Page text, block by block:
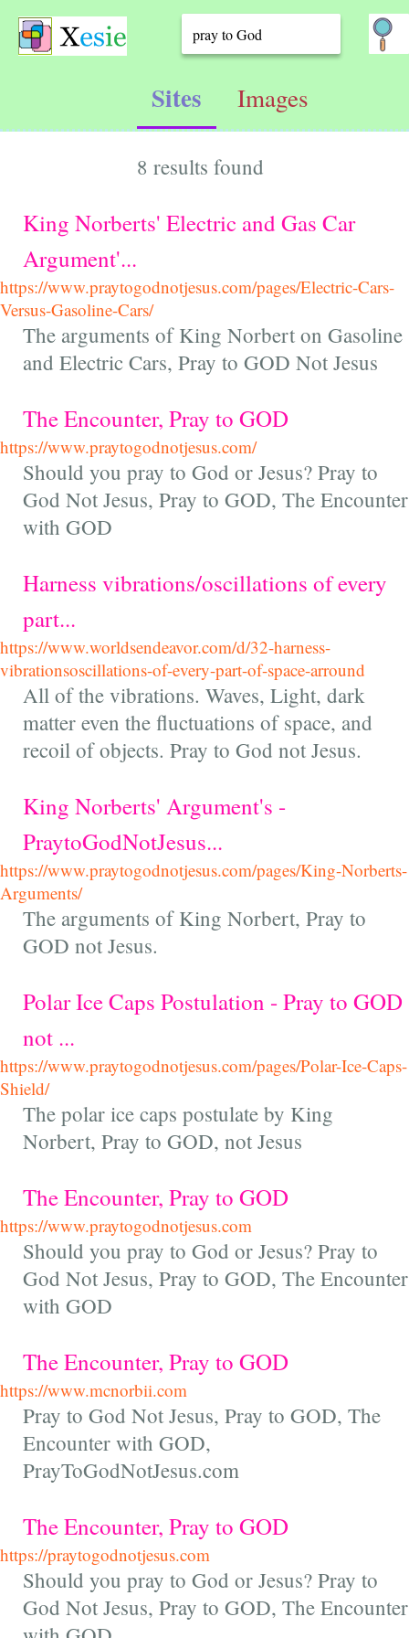
Sites Images
8 results found
King Norberts' Electric and Gas Car
Argument'...
https://www.praytogodnotjesus.com/pages/Electric-Cars-
Versus-Gasoline-Cars/
The arguments of King Norbert on Gasoline
and Electric Cars, Pray to GOD Not Jesus
The Encounter, Pray to GOD
https://www.praytogodnotjesus.com/
Should you pray to God or Jesus? Pray to
God Not Jesus, Pray to GOD, The Encounter
with GOD
Harness vibrations/oscillations of every
part...
https://www.worldsendeavor.com/d/32-harness-
vibrationsoscillations-of-every-part-of-space-arround
All of the vibrations. Waves, Light, dark
matter even the fluctuations of space, and
recoil of objects. Pray to God not Jesus.
King Norberts' Argument's -
PraytoGodNotJesus...
https://www.praytogodnotjesus.com/pages/King-Norberts-
Arguments/
The arguments of King Norbert, Pray to
GOD not Jesus.
Polar Ice Caps Postulation - Pray to GOD
not ...
https://www.praytogodnotjesus.com/pages/Polar-Ice-Caps-
Shield/
The polar ice caps postulate by King
Norbert, Pray to GOD, not Jesus
The Encounter, Pray to GOD
https://www.praytogodnotjesus.com
Should you pray to God or Jesus? Pray to
God Not Jesus, Pray to GOD, The Encounter
with GOD
The Encounter, Pray to GOD
https://www.mcnorbii.com
Pray to God Not Jesus, Pray to GOD, The
Encounter with GOD,
PrayToGodNotJesus.com
The Encounter, Pray to GOD
https://praytogodnotjesus.com
Should you pray to God or Jesus? Pray to
God Not Jesus, Pray to GOD, The Encounter